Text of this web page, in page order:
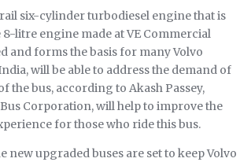
six-cylinder turbodiesel engine that is
litre engine made at VE Commercial
and forms the basis for many Volvo
will be able to address the demand of
the bus, according to Akash Passey,
Corporation, will help to improve the
for those who ride this bus.
upgraded buses are set to keep Volvo